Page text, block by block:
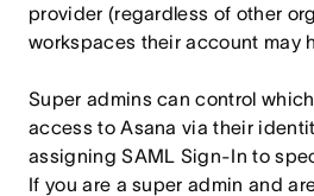
provider (regardless of other
workspaces their account may
Super admins can control
access to Asana via their
assigning SAML Sign-In to
If you are a super admin and